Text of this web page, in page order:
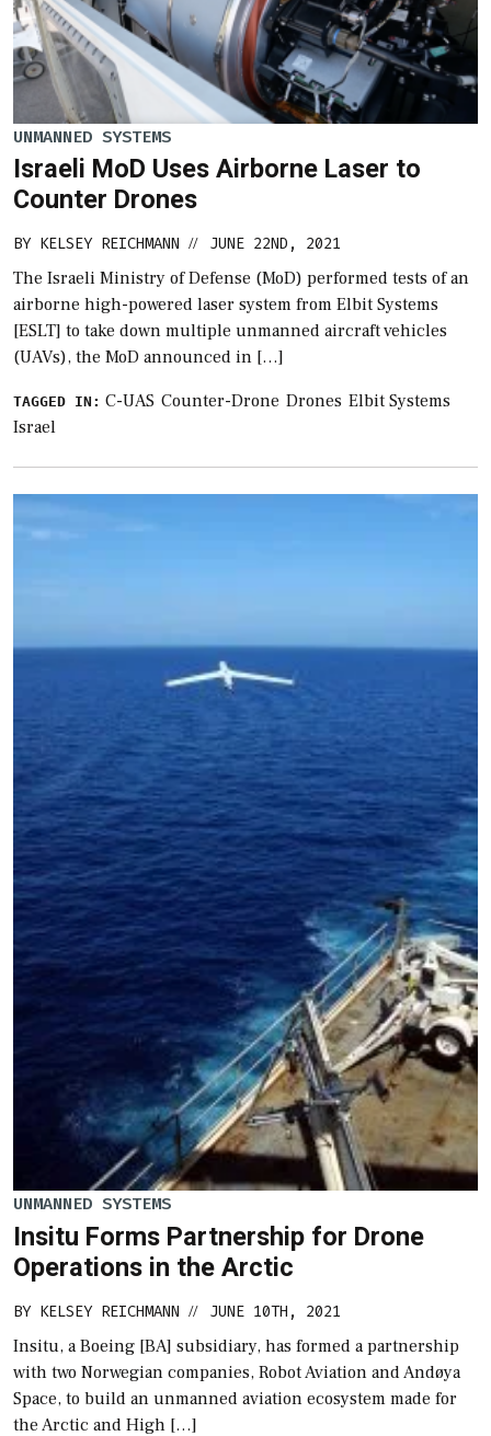
UNMANNED SYSTEMS
Israeli MoD Uses Airborne Laser to
Counter Drones
BY KELSEY REICHMANN // JUNE 22ND, 2021
The Israeli Ministry of Defense (MoD) performed tests of an
airborne high-powered laser system from Elbit Systems
[ESLT] to take down multiple unmanned aircraft vehicles
(UAVs), the MoD announced in […]
TAGGED IN: C-UAS Counter-Drone Drones Elbit Systems
Israel
UNMANNED SYSTEMS
Insitu Forms Partnership for Drone
Operations in the Arctic
BY KELSEY REICHMANN // JUNE 10TH, 2021
Insitu, a Boeing [BA] subsidiary, has formed a partnership
with two Norwegian companies, Robot Aviation and Andøya
Space, to build an unmanned aviation ecosystem made for
the Arctic and High […]